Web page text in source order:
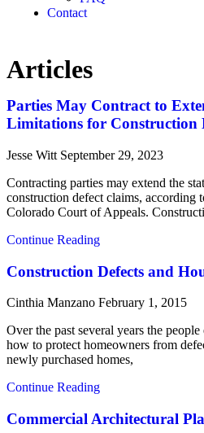
Contact
Articles
Parties May Contract to
Limitations for Construction
Jesse Witt September 29, 2023
Contracting parties may extend the
construction defect claims, according
Colorado Court of Appeals.
Continue Reading
Construction Defects and
Cinthia Manzano February 1, 2015
Over the past several years the
how to protect homeowners from
newly purchased homes,
Continue Reading
Commercial Architectural